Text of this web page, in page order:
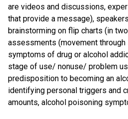
are videos and discussions,
that provide a message),
brainstorming on flip charts (in
assessments (movement
symptoms of drug or alcohol
stage of use/ nonuse/ problem
predisposition to becoming an
identifying personal triggers and
amounts, alcohol poisoning